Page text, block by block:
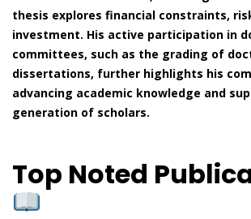
thesis explores financial constraints,
investment. His active participation in
committees, such as the grading of
dissertations, further highlights his
advancing academic knowledge and
generation of scholars.
Top Noted